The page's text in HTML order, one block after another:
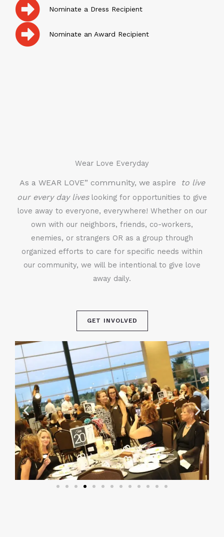
Nominate a Dress Recipient
Nominate an Award Recipient
Wear Love Everyday
As a WEAR LOVE” community, we aspire
to live
our every day liveslooking for opportunities to give
love away to everyone, everywhere! Whether on our
own with our neighbors, friends, co-workers,
enemies, or strangers OR as a group through
organized efforts to care for specific needs within
our community, we will be intentional to give love
away daily.
GET INVOLVED